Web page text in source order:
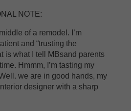
NOTE:
of a remodel. I’m
and “trusting the
is what I tell MBsand parents
Hmmm, I’m tasting my
we are in good hands, my
designer with a sharp